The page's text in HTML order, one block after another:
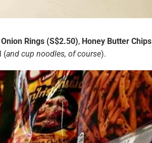
Onion Rings (S$2.50), Honey Butter Chips
(and cup noodles, of course).